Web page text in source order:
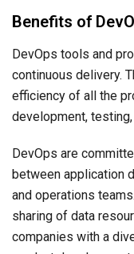
Benefits of
DevOps tools and
continuous delivery.
efficiency of all the
development,
DevOps are
between application
and operations
sharing of data
companies with a